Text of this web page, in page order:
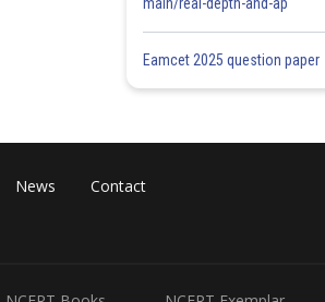
Eamcet 2025 question paper
News Contact